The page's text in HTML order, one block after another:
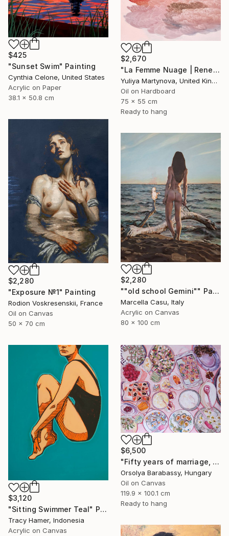
$425
"Sunset Swim" Painting
Cynthia Celone, United States
Acrylic on Paper
38.1 x 50.8 cm
$2,670
"La Femme Nuage | Rene" Painting
Yuliya Martynova, United Kingdom
Oil on Hardboard
75 x 55 cm
Ready to hang
$2,280
"Exposure №1" Painting
Rodion Voskresenskii, France
Oil on Canvas
50 x 70 cm
$2,280
""old school Gemini"" Painting
Marcella Casu, Italy
Acrylic on Canvas
80 x 100 cm
$3,120
"Sitting Swimmer Teal" Painting
Tracy Hamer, Indonesia
Acrylic on Canvas
$6,500
"Fifty years of marriage, one celebration" Painting
Orsolya Barabassy, Hungary
Oil on Canvas
119.9 x 100.1 cm
Ready to hang